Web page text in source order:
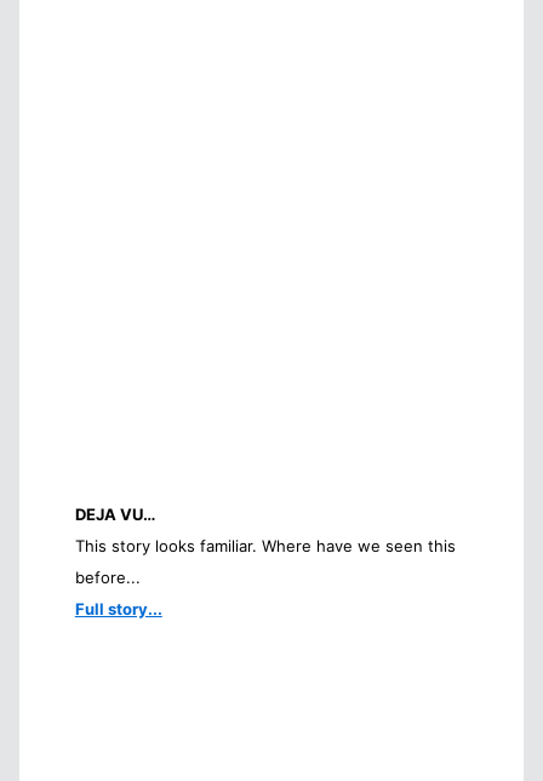
DEJA VU…
This story looks familiar. Where have we seen this
before...
Full story...